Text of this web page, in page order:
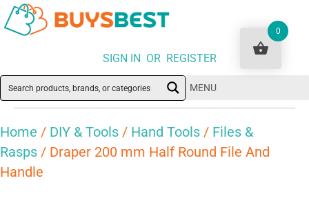
SIGN IN OR REGISTER
MENU
Home / DIY & Tools / Hand Tools / Files &
Rasps / Draper 200 mm Half Round File And
Handle
0